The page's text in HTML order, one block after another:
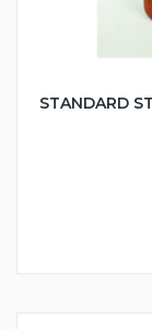
STANDARD